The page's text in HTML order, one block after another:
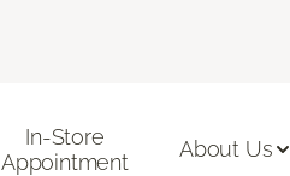
In-Store
Appointment
About Us